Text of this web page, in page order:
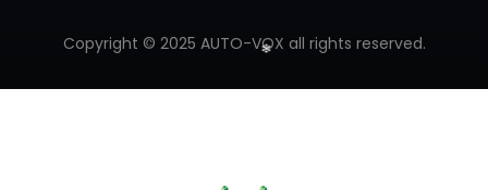
Copyright © 2025 AUTO-VOX all rights reserved.